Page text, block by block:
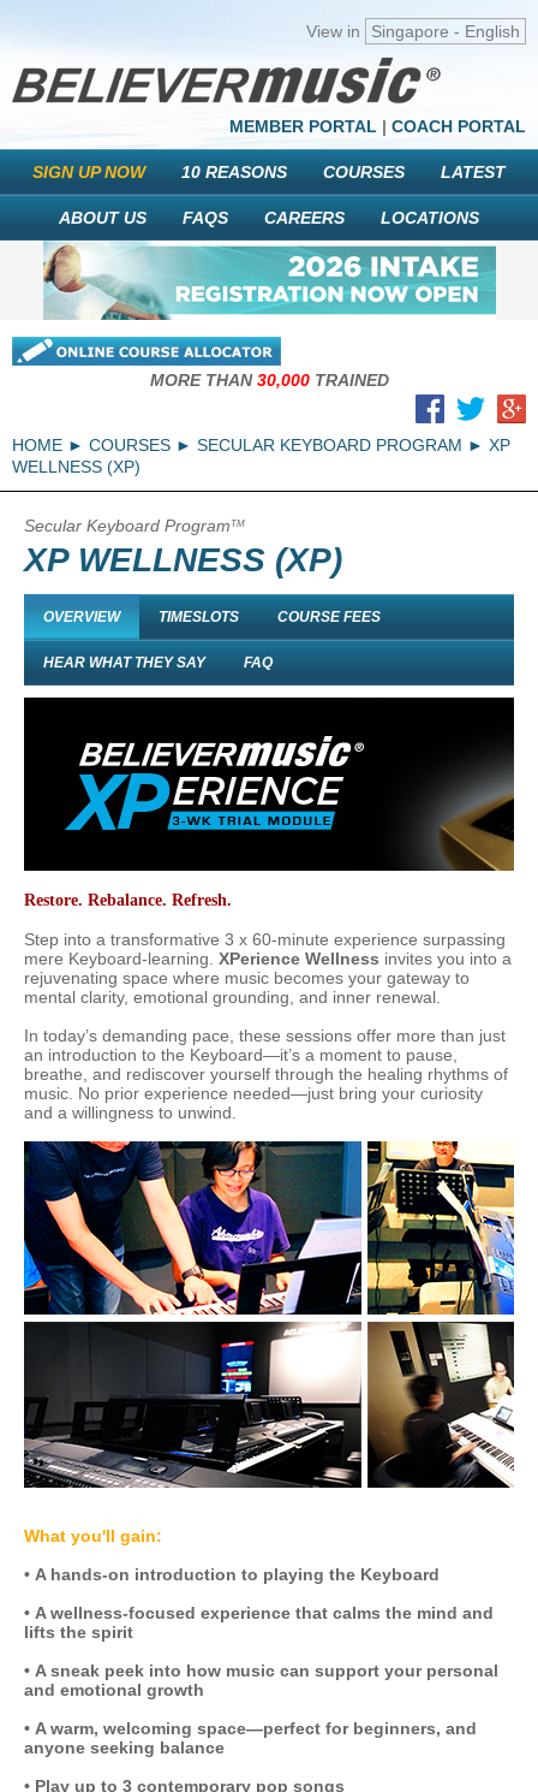
View in Singapore - English
MEMBER PORTAL | COACH PORTAL
SIGN UP NOW 10 REASONS COURSES LATEST
ABOUT US FAQS CAREERS LOCATIONS
MORE THAN30,000TRAINED
HOME COURSES SECULAR KEYBOARD PROGRAM
XP
WELLNESS (XP)
Secular Keyboard Program TM
XP WELLNESS (XP)
OVERVIEW TIMESLOTS COURSE FEES
HEAR WHAT THEY SAY FAQ
Restore. Rebalance. Refresh.
Step into a transformative 3 x 60-minute experience surpassing
mere Keyboard-learning. XPerience Wellness invites you into a
rejuvenating space where music becomes your gateway to
mental clarity, emotional grounding, and inner renewal.
In today’s demanding pace, these sessions offer more than just
an introduction to the Keyboard—it’s a moment to pause,
breathe, and rediscover yourself through the healing rhythms of
music. No prior experience needed—just bring your curiosity
and a willingness to unwind.
What you'll gain:
• A hands-on introduction to playing the Keyboard
• A wellness-focused experience that calms the mind and
lifts the spirit
• A sneak peek into how music can support your personal
and emotional growth
• A warm, welcoming space—perfect for beginners, and
anyone seeking balance
• Play up to 3 contemporary pop songs